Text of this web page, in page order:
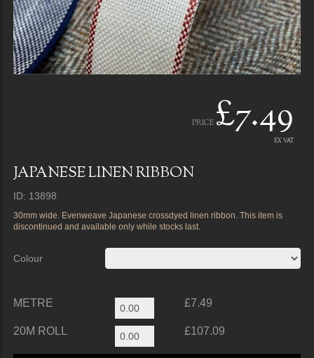
PRICE £7.49
EX VAT
JAPANESE LINEN RIBBON
ID: 13898
30mm wide. Evenweave Japanese crossdyed linen ribbon. This item is
discontinued and available only while stocks last.
Colour
METRE £7.49
20M ROLL £107.09